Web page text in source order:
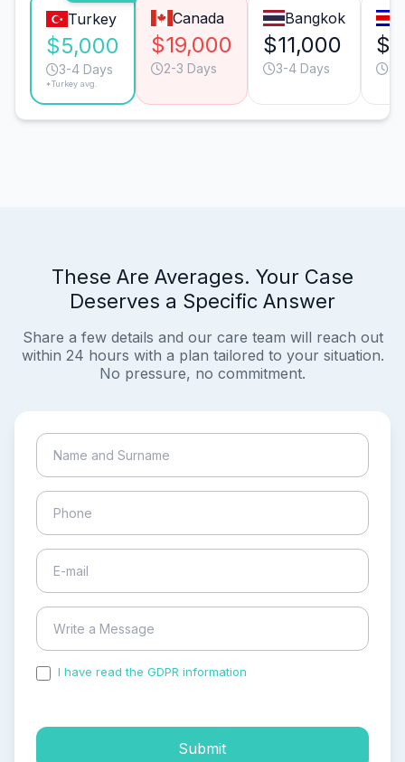
Turkey
$5,000
3-4 Days
*Turkey avg.
Canada
$19,000
2-3 Days
Bangkok
$11,000
3-4 Days 3-
These Are Averages. Your Case
Deserves a Specific Answer
Share a few details and our care team will reach out
within 24 hours with a plan tailored to your situation.
No pressure, no commitment.
I have read the GDPR information
Submit